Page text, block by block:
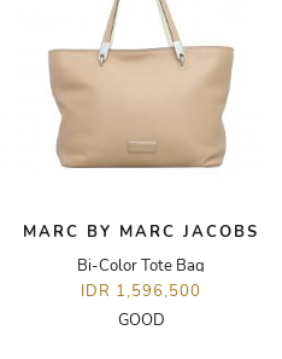
MARC BY MARC JACOBS
Bi-Color Tote Bag
IDR 1,596,500
GOOD